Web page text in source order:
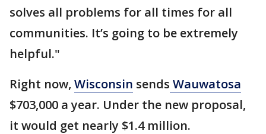
solves all problems for all times for all
communities. It’s going to be extremely
helpful."
Right now, Wisconsin sends Wauwatosa
$703,000 a year. Under the new proposal,
it would get nearly $1.4 million.